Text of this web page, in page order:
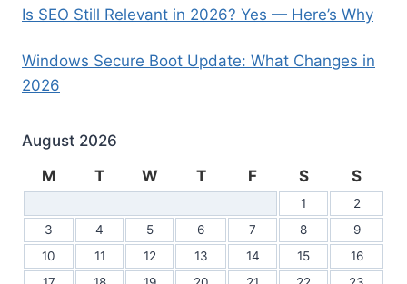
Is SEO Still Relevant in 2026? Yes — Here’s Why
Windows Secure Boot Update: What Changes in
2026
August 2026
M
T W T F S S
1
2
3
4 5 6 7 8
9
10
11 12 13 14 15
16